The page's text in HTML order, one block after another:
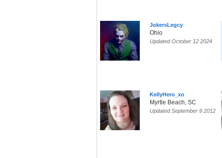
JokersLegcy
Ohio
Updated October 12 2024
KellyHero_xo
Myrtle Beach, SC
Updated September 9 2012